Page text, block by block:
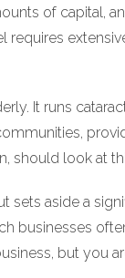
of capital,
It runs
should look at
sets aside a
businesses
but you